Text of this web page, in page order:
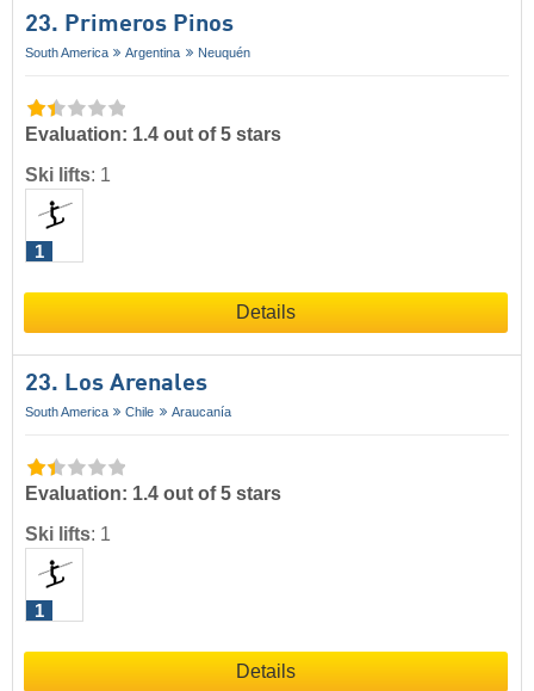
23. Primeros Pinos
South America Argentina Neuquén
Evaluation: 1.4 out of 5 stars
Ski lifts: 1
1
Details
23. Los Arenales
South America Chile Araucanía
Evaluation: 1.4 out of 5 stars
Ski lifts: 1
1
Details